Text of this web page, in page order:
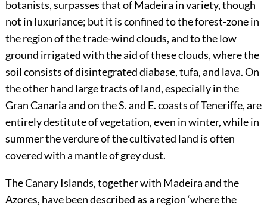
botanists, surpasses that of Madeira in variety, though
not in luxuriance; but it is confined to the forest-zone in
the region of the trade-wind clouds, and to the low
ground irrigated with the aid of these clouds, where the
soil consists of disintegrated diabase, tufa, and lava. On
the other hand large tracts of land, especially in the
Gran Canaria and on the S. and E. coasts of Teneriffe, are
entirely destitute of vegetation, even in winter, while in
summer the verdure of the cultivated land is often
covered with a mantle of grey dust.
The Canary Islands, together with Madeira and the
Azores, have been described as a region ‘where the